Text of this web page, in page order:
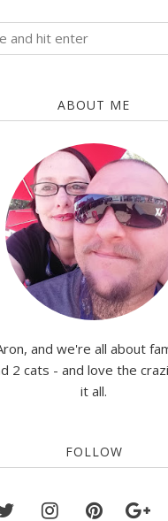
ABOUT ME
and we're all about
2 cats - and love the
it all.
FOLLOW